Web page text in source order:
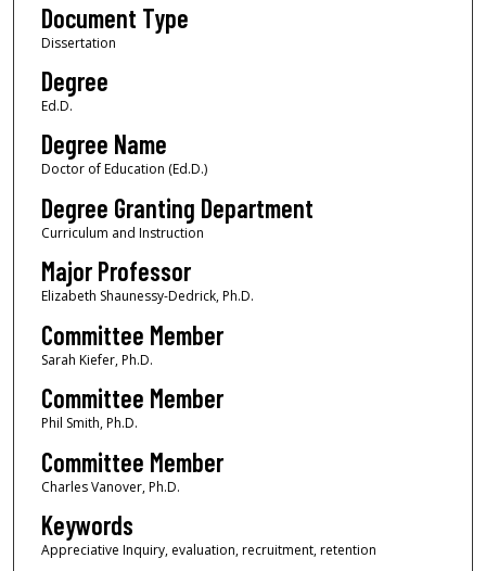
Document Type
Dissertation
Degree
Ed.D.
Degree Name
Doctor of Education (Ed.D.)
Degree Granting Department
Curriculum and Instruction
Major Professor
Elizabeth Shaunessy-Dedrick, Ph.D.
Committee Member
Sarah Kiefer, Ph.D.
Committee Member
Phil Smith, Ph.D.
Committee Member
Charles Vanover, Ph.D.
Keywords
Appreciative Inquiry, evaluation, recruitment, retention